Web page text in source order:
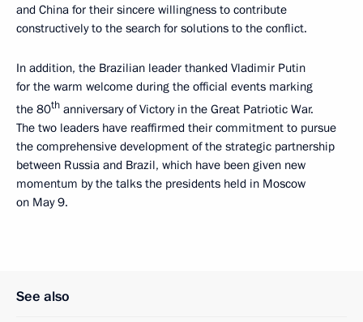
and China for their sincere willingness to contribute
constructively to the search for solutions to the conflict.
In addition, the Brazilian leader thanked Vladimir Putin
for the warm welcome during the official events marking
the 80th anniversary of Victory in the Great Patriotic War.
The two leaders have reaffirmed their commitment to pursue
the comprehensive development of the strategic partnership
between Russia and Brazil, which have been given new
momentum by the talks the presidents held in Moscow
on May 9.
See also